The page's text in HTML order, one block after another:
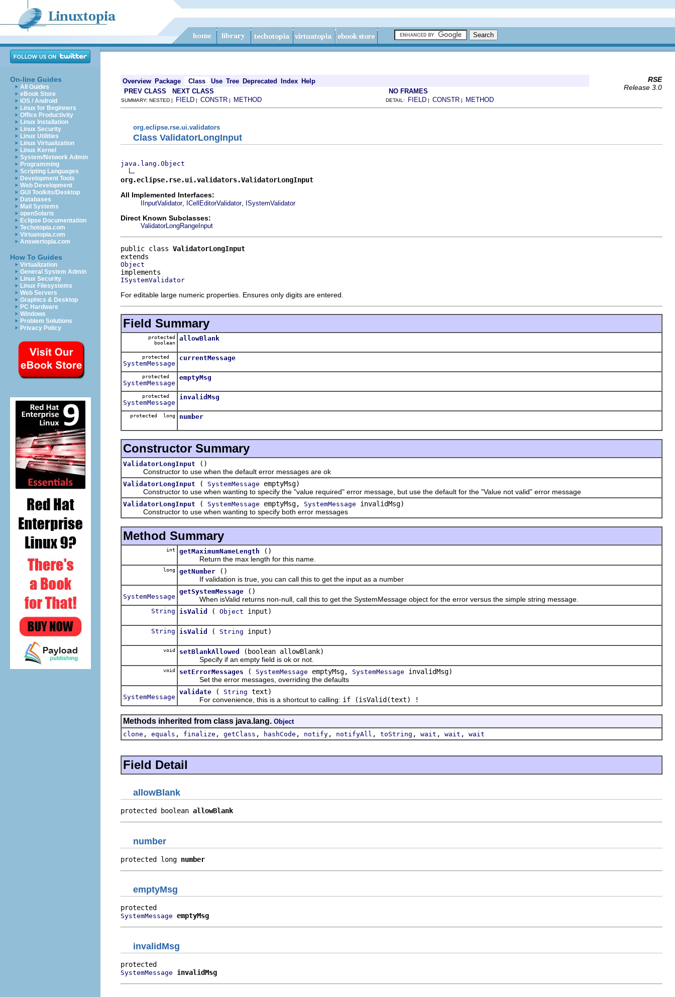
On-line Guides
All Guides
eBook Store
iOS / Android
Linux for Beginners
Office Productivity
Linux Installation
Linux Security
Linux Utilities
Linux Virtualization
Linux Kernel
System/Network Admin
Programming
Scripting Languages
Development Tools
Web Development
GUI Toolkits/Desktop
Databases
Mail Systems
openSolaris
Eclipse Documentation
Techotopia.com
Virtuatopia.com
Answertopia.com
How To Guides
Virtualization
General System Admin
Linux Security
Linux Filesystems
Web Servers
Graphics & Desktop
PC Hardware
Windows
Problem Solutions
Privacy Policy
Overview Package Class Use Tree Deprecated Index Help
RSE
Release 3.0
PREV CLASS NEXT CLASS NO FRAMES
SUMMARY: NESTED | FIELD | CONSTR | METHOD DETAIL: FIELD | CONSTR | METHOD
org.eclipse.rse.ui.validators
Class ValidatorLongInput
java.lang.Object
org.eclipse.rse.ui.validators.ValidatorLongInput
All Implemented Interfaces:
IInputValidator, ICellEditorValidator, ISystemValidator
Direct Known Subclasses:
ValidatorLongRangeInput
public class ValidatorLongInput
Object
ISystemValidator
For editable large numeric properties. Ensures only digits are entered.
Field Summary
protected
boolean
allowBlank
protected
SystemMessage
currentMessage
protected
SystemMessage
emptyMsg
protected
SystemMessage
invalidMsg
protected long number
Constructor Summary
ValidatorLongInput
()
Constructor to use when the default error messages are ok
ValidatorLongInput ( SystemMessage emptyMsg)
Constructor to use when wanting to specify the "value required" error message, but use the default for the "Value not valid" error message
ValidatorLongInput ( SystemMessage emptyMsg, SystemMessage invalidMsg)
Constructor to use when wanting to specify both error messages
Method Summary
int getMaximumNameLength
()
Return the max length for this name.
long getNumber
()
If validation is true, you can call this to get the input as a number
SystemMessage
getSystemMessage
()
When isValid returns non-null, call this to get the SystemMessage object for the error versus the simple string message.
String isValid ( Object input)
String isValid ( String input)
void setBlankAllowed
(boolean allowBlank)
Specify if an empty field is ok or not.
void setErrorMessages ( SystemMessage emptyMsg, SystemMessage invalidMsg)
Set the error messages, overriding the defaults
SystemMessage
validate ( String text)
For convenience, this is a shortcut to calling: if (isValid(text) !
Methods inherited from class java.lang. Object
clone , equals , finalize , getClass , hashCode , notify , notifyAll , toString , wait , wait , wait
Field Detail
allowBlank
protected boolean allowBlank
number
protected long number
emptyMsg
SystemMessage emptyMsg
invalidMsg
SystemMessage invalidMsg